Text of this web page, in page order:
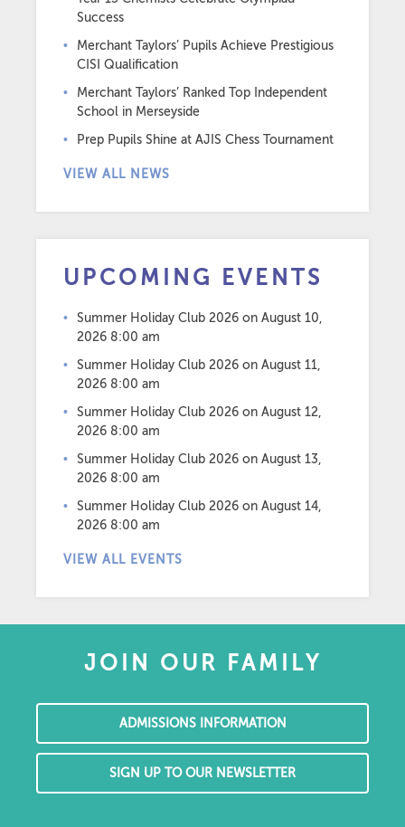
Success
Merchant Taylors’ Pupils Achieve Prestigious
CISI Qualification
Merchant Taylors’ Ranked Top Independent
School in Merseyside
Prep Pupils Shine at AJIS Chess Tournament
VIEW ALL NEWS
UPCOMING EVENTS
Summer Holiday Club 2026 on August 10,
2026 8:00 am
Summer Holiday Club 2026 on August 11,
2026 8:00 am
Summer Holiday Club 2026 on August 12,
2026 8:00 am
Summer Holiday Club 2026 on August 13,
2026 8:00 am
Summer Holiday Club 2026 on August 14,
2026 8:00 am
VIEW ALL EVENTS
JOIN OUR FAMILY
ADMISSIONS INFORMATION
SIGN UP TO OUR NEWSLETTER